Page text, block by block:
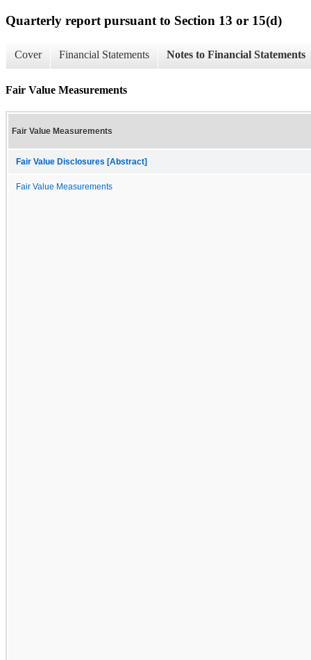
Quarterly report pursuant to Section 13 or 15(d)
Cover Financial Statements Notes to Financial Statements
Fair Value Measurements
Fair Value Measurements
Fair Value Disclosures [Abstract]
Fair Value Measurements